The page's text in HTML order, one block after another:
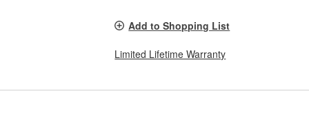
Add to Shopping List
Limited Lifetime Warranty